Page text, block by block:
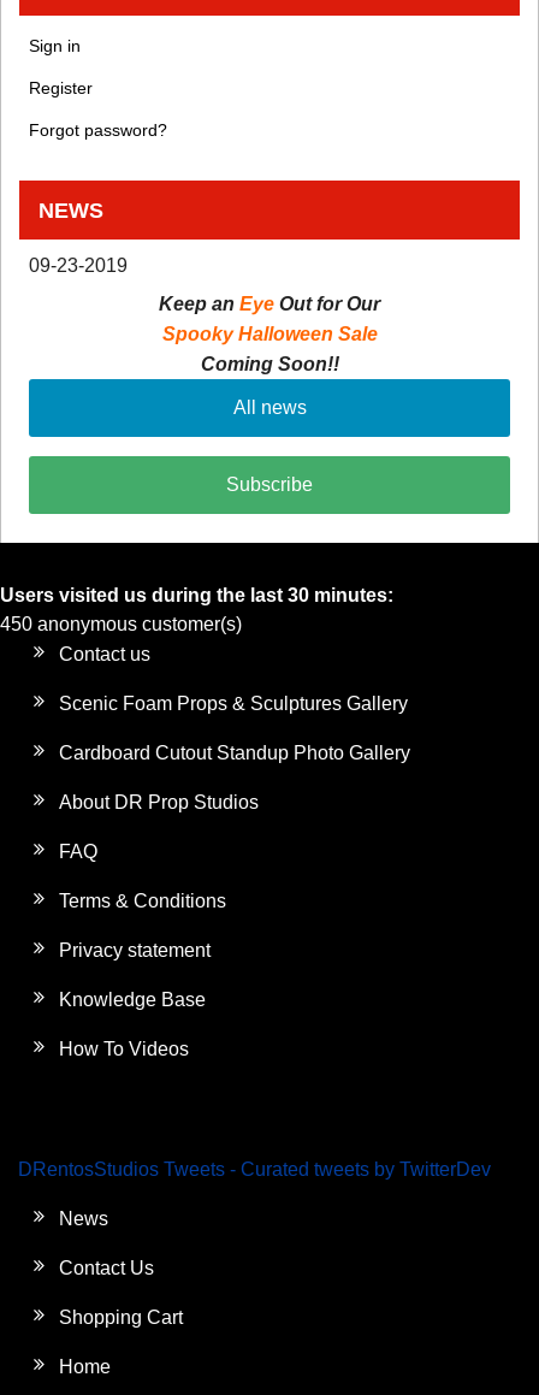
Sign in
Register
Forgot password?
NEWS
09-23-2019
Keep an Eye Out for Our
Spooky Halloween Sale
Coming Soon!!
All news
Subscribe
Users visited us during the last 30 minutes:
450 anonymous customer(s)
Contact us
Scenic Foam Props & Sculptures Gallery
Cardboard Cutout Standup Photo Gallery
About DR Prop Studios
FAQ
Terms & Conditions
Privacy statement
Knowledge Base
How To Videos
DRentosStudios Tweets - Curated tweets by TwitterDev
News
Contact Us
Shopping Cart
Home